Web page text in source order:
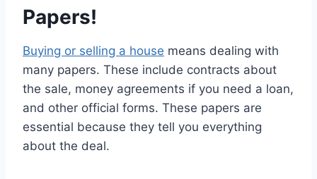
Papers!
Buying or selling a house means dealing with
many papers. These include contracts about
the sale, money agreements if you need a loan,
and other official forms. These papers are
essential because they tell you everything
about the deal.